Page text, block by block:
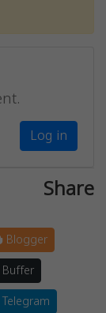
Log in
Share
Blogger
Buffer
Telegram